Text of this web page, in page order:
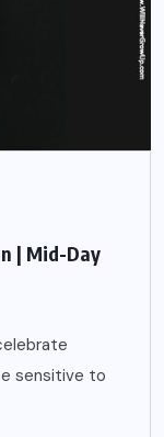
| Mid-Day
sensitive to